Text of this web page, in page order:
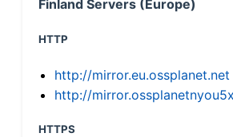
Finland Servers (Europe)
HTTP
http://mirror.eu.ossplanet.net
http://
HTTPS